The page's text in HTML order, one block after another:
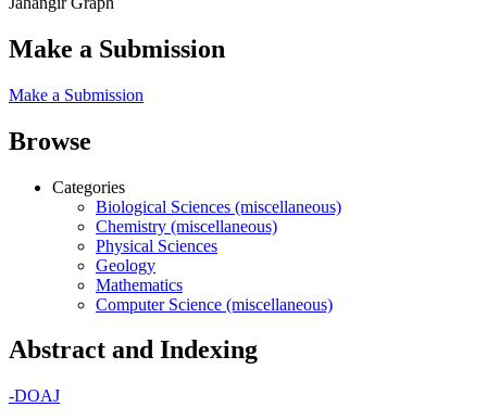
Make a Submission
Make a Submission
Browse
Categories
Biological Sciences (miscellaneous)
Chemistry (miscellaneous)
Physical Sciences
Geology
Mathematics
Computer Science (miscellaneous)
Abstract and Indexing
-DOAJ